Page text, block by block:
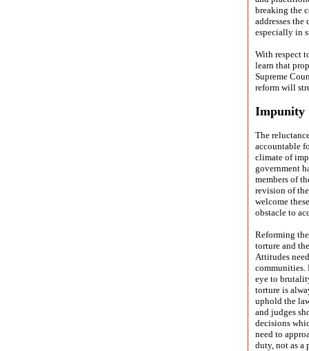
breaking the
addresses
especially in
With respect
learn that
Supreme
reform will
Impunity
The
accountable
climate of
government
members of
revision of
welcome
obstacle to
Reforming
torture and
Attitudes
communities.
eye to
torture is
uphold the
and judges
decisions
need to
duty, not as a